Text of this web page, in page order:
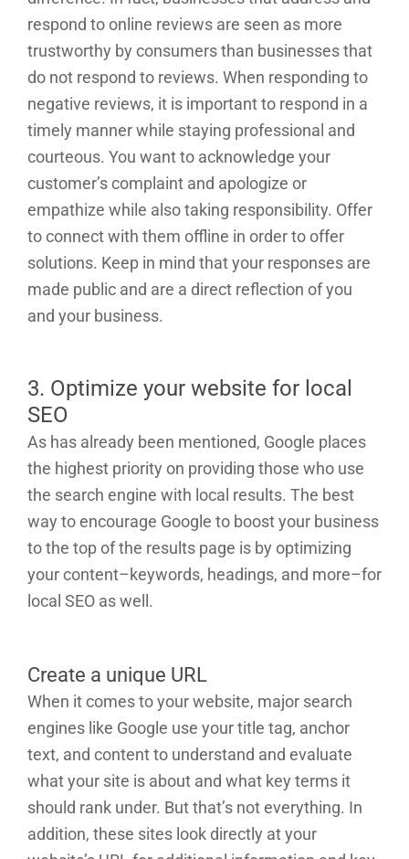
respond to online reviews are seen as more
trustworthy by consumers than businesses that
do not respond to reviews. When responding to
negative reviews, it is important to respond in a
timely manner while staying professional and
courteous. You want to acknowledge your
customer’s complaint and apologize or
empathize while also taking responsibility. Offer
to connect with them offline in order to offer
solutions. Keep in mind that your responses are
made public and are a direct reflection of you
and your business.
3. Optimize your website for local
SEO
As has already been mentioned, Google places
the highest priority on providing those who use
the search engine with local results. The best
way to encourage Google to boost your business
to the top of the results page is by optimizing
your content–keywords, headings, and more–for
local SEO as well.
Create a unique URL
When it comes to your website, major search
engines like Google use your title tag, anchor
text, and content to understand and evaluate
what your site is about and what key terms it
should rank under. But that’s not everything. In
addition, these sites look directly at your